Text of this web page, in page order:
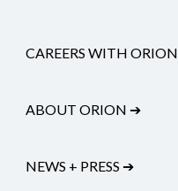
CAREERS WITH ORION
ABOUT ORION ➔
NEWS + PRESS ➔